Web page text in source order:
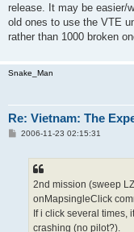
release. It may be easier/
old ones to use the VTE
rather than 1000 broken
Snake_Man
Re: Vietnam: The
P2006-11-23 02:15:31
2nd mission (sweep
onMapsingleClick
If i click several times,
crashing (no pilot?).